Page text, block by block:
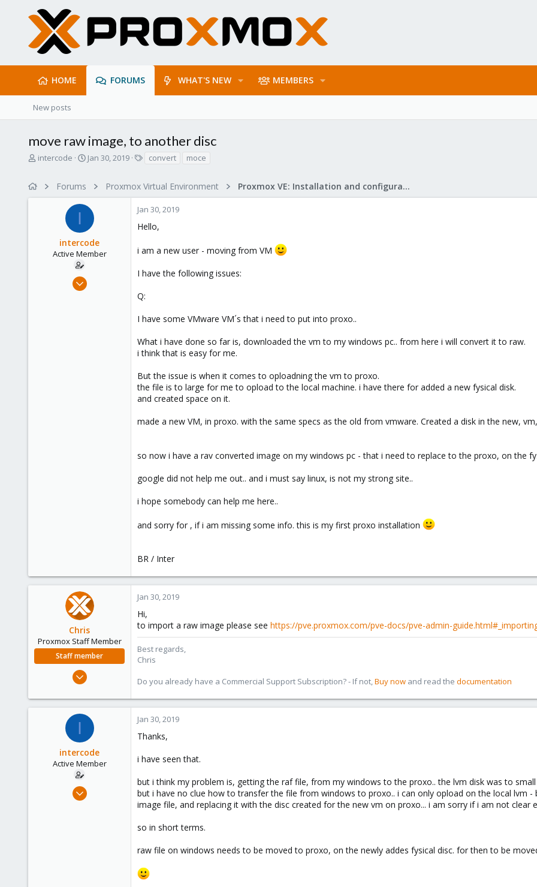
HOME FORUMS WHAT'S NEW MEMBERS
New posts
move raw image, to another disc
T
a
intercode
S
t
d
t
e
Jan 30, 2019
s
convert moce
Forums Proxmox Virtual Environment Proxmox VE: Installation and configuration
I
intercode
Active Member
Jan 30, 2019
Jan 30, 2019
Hello,
i am a new user - moving from VM
I have the following issues:
Q:
I have some VMware VM´s that i need to put into proxo..
What i have done so far is, downloaded the vm to my windows pc.. from here i will convert it to raw.
i think that is easy for me.
But the issue is when it comes to oploadning the vm to proxo.
the file is to large for me to opload to the local machine. i have there for added a new fysical disk.
and created space on it.
made a new VM, in proxo. with the same specs as the old from vmware. Created a disk in the new,
so now i have a rav converted image on my windows pc - that i need to replace to the proxo, on the
google did not help me out.. and i must say linux, is not my strong site..
i hope somebody can help me here..
and sorry for , if i am missing some info. this is my first proxo installation
BR / Inter
Chris
Proxmox Staff Member
Staff member
957
Jan 30, 2019
Hi,
to import a raw image please see https://pve.proxmox.com/pve-docs/pve-admin-
Best regards,
Chris
Do you already have a Commercial Support Subscription? - If not,Buy now and read the documentation
I
intercode
Active Member
Jan 30, 2019
Jan 30, 2019
Thanks,
i have seen that.
but i think my problem is, getting the raf file, from my windows to the proxo.. the lvm disk was to
but i have no clue how to transfer the file from windows to proxo.. i can only opload on the local lvm
image file, and replacing it with the disc created for the new vm on proxo... i am sorry if i am not clear
so in short terms.
raw file on windows needs to be moved to proxo, on the newly addes fysical disc. for then to be